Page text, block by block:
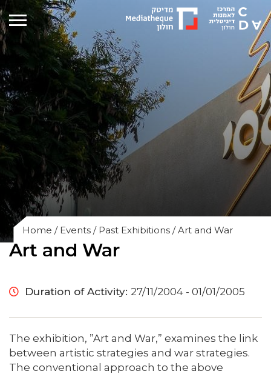
Home / Events / Past Exhibitions /Art and War
Art and War
Duration of Activity: 27/11/2004 - 01/01/2005
The exhibition, ”Art and War,” examines the link
between artistic strategies and war strategies.
The conventional approach to the above